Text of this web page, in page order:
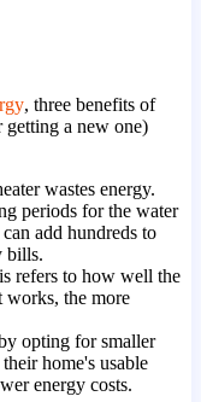
, three benefits of
a new one)
wastes energy.
periods for the water
add hundreds to
bills.
refers to how well the
works, the more
opting for smaller
home's usable
energy costs.